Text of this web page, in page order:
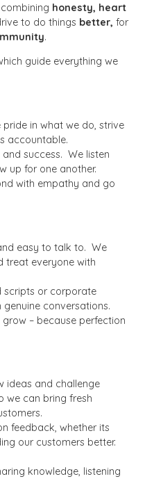
, combining honesty, heart
to do things better, for
.
guide everything we
in what we do, strive
accountable.
success. We listen
up for one another.
with empathy and go
easy to talk to. We
treat everyone with
scripts or corporate
conversations.
– because perfection
ideas and challenge
we can bring fresh
feedback, whether its
our customers better.
knowledge, listening